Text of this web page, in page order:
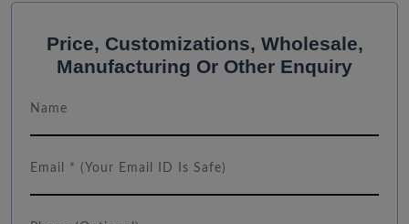
Price, Customizations, Wholesale,
Manufacturing Or Other Enquiry